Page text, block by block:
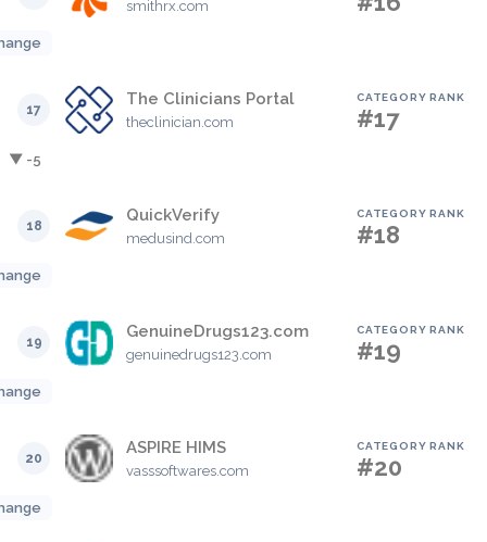
smithrx.com
17
The Clinicians Portal
theclinician.com
CATEGORY RANK
#17
▼ -5
18
QuickVerify
medusind.com
CATEGORY RANK
#18
19
GenuineDrugs123.com
genuinedrugs123.com
CATEGORY RANK
#19
20
ASPIRE HIMS
vasssoftwares.com
CATEGORY RANK
#20